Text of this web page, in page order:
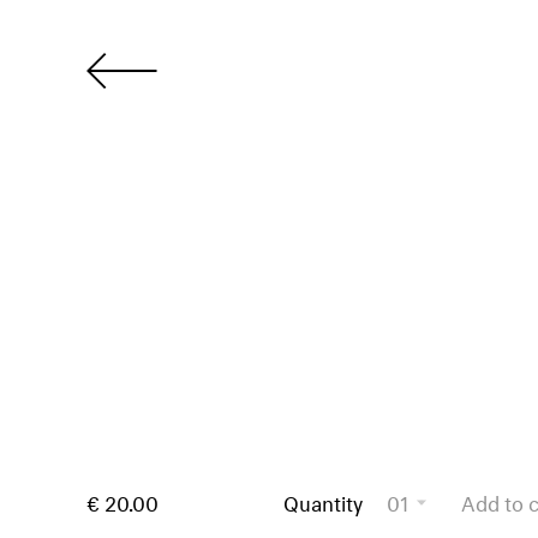
€ 20.00 Quantity 01 Add to